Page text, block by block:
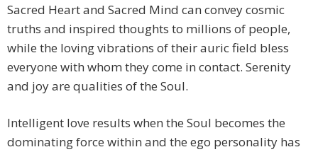
Sacred Heart and Sacred Mind can convey cosmic
truths and inspired thoughts to millions of people,
while the loving vibrations of their auric field bless
everyone with whom they come in contact. Serenity
and joy are qualities of the Soul.
Intelligent love results when the Soul becomes the
dominating force within and the ego personality has